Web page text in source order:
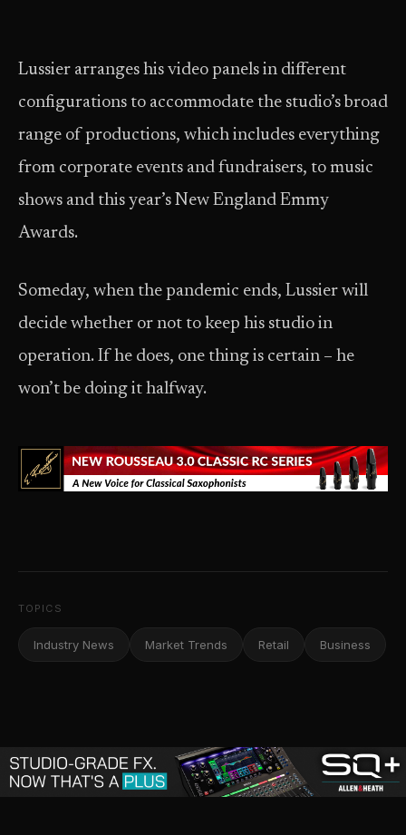
Lussier arranges his video panels in different
configurations to accommodate the studio’s broad
range of productions, which includes everything
from corporate events and fundraisers, to music
shows and this year’s New England Emmy
Awards.
Someday, when the pandemic ends, Lussier will
decide whether or not to keep his studio in
operation. If he does, one thing is certain – he
won’t be doing it halfway.
TOPICS
Industry News Market Trends Retail Business